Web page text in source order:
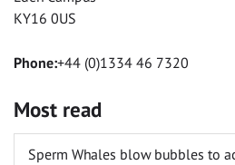
KY16 0US
Phone:+44 (0)1334 46 7320
Most read
Sperm Whales blow bubbles to